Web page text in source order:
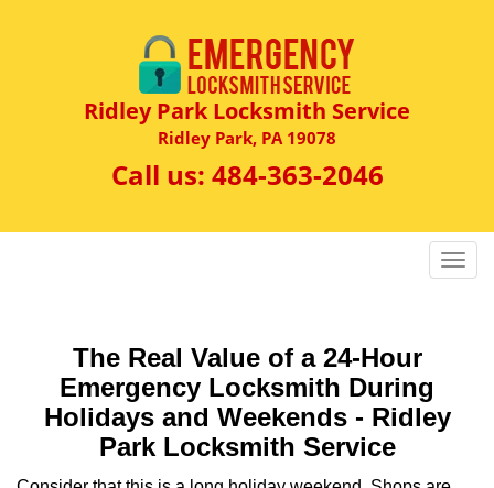
Ridley Park Locksmith Service
Ridley Park, PA 19078
Call us: 484-363-2046
T
The Real Value of a 24-Hour
Emergency Locksmith During
Holidays and Weekends - Ridley
Park Locksmith Service